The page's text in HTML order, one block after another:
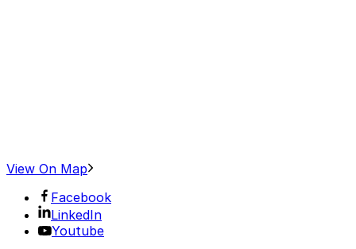
View On Map
Facebook
LinkedIn
Youtube